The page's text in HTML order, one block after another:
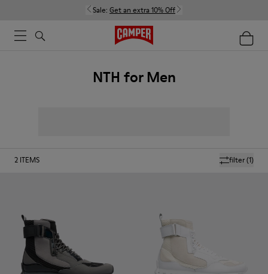
Sale: Get an extra 10% Off
NTH for Men
filter(1)
2 ITEMS